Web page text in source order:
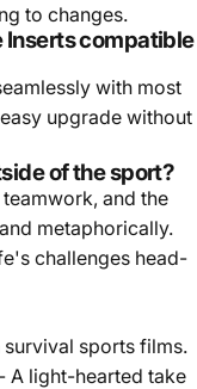
to changes.
Inserts compatible
with most
upgrade without
of the sport?
and the
metaphorically.
challenges head-
sports films.
- A light-hearted take